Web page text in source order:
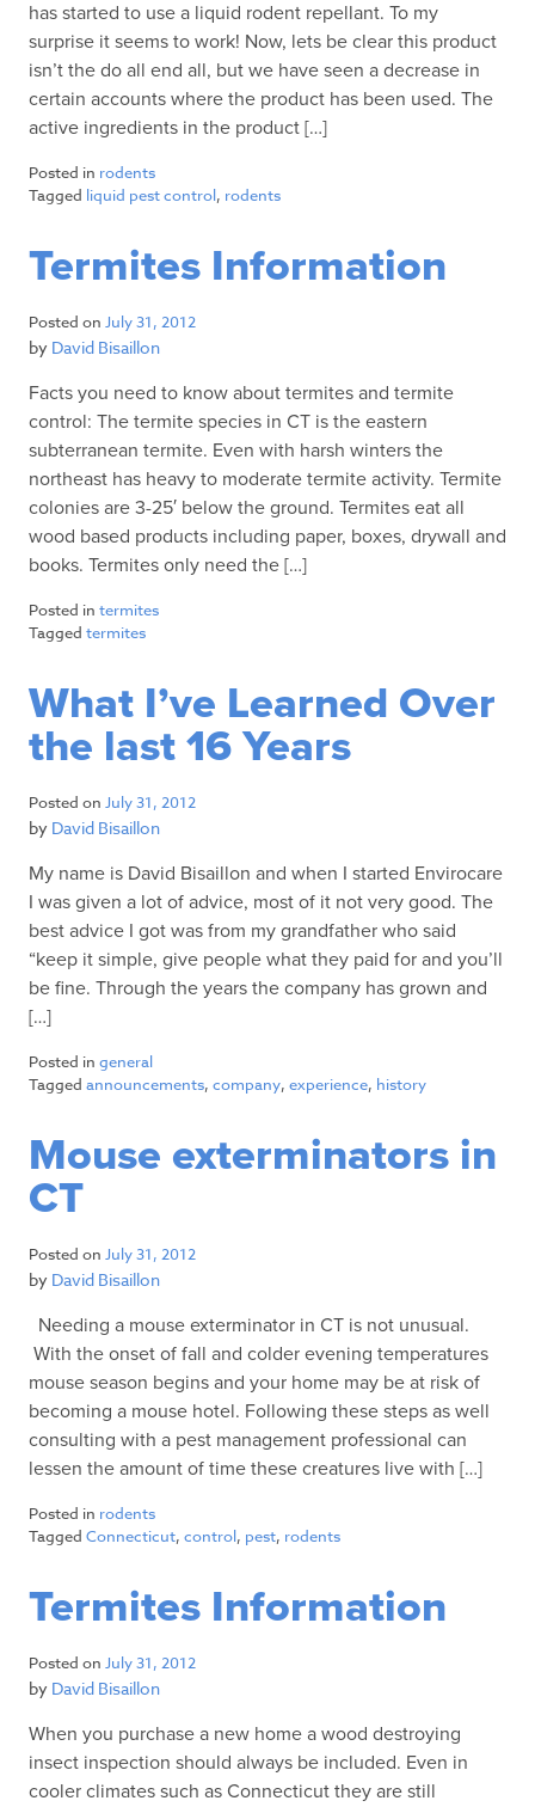
has started to use a liquid rodent repellant. To my
surprise it seems to work! Now, lets be clear this product
isn’t the do all end all, but we have seen a decrease in
certain accounts where the product has been used. The
active ingredients in the product […]
Posted in rodents
Tagged liquid pest control, rodents
Termites Information
Posted on July 31, 2012
by David Bisaillon
Facts you need to know about termites and termite
control: The termite species in CT is the eastern
subterranean termite. Even with harsh winters the
northeast has heavy to moderate termite activity. Termite
colonies are 3-25′ below the ground. Termites eat all
wood based products including paper, boxes, drywall and
books. Termites only need the […]
Posted in termites
Tagged termites
What I’ve Learned Over
the last 16 Years
Posted on July 31, 2012
by David Bisaillon
My name is David Bisaillon and when I started Envirocare
I was given a lot of advice, most of it not very good. The
best advice I got was from my grandfather who said
“keep it simple, give people what they paid for and you’ll
be fine. Through the years the company has grown and
[…]
Posted in general
Tagged announcements, company, experience, history
Mouse exterminators in
CT
Posted on July 31, 2012
by David Bisaillon
Needing a mouse exterminator in CT is not unusual.
With the onset of fall and colder evening temperatures
mouse season begins and your home may be at risk of
becoming a mouse hotel. Following these steps as well
consulting with a pest management professional can
lessen the amount of time these creatures live with […]
Posted in rodents
Tagged Connecticut, control, pest, rodents
Termites Information
Posted on July 31, 2012
by David Bisaillon
When you purchase a new home a wood destroying
insect inspection should always be included. Even in
cooler climates such as Connecticut they are still